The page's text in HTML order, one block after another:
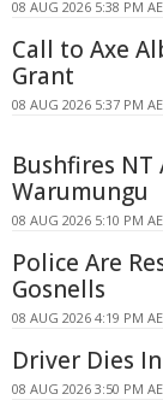
08 AUG 2026 5:38 PM
Call to Axe
Grant
08 AUG 2026 5:37 PM
Bushfires
Warumungu
08 AUG 2026 5:10 PM
Police Are
Gosnells
08 AUG 2026 4:19 PM
Driver Dies
08 AUG 2026 3:50 PM